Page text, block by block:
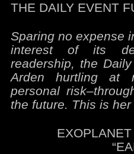
THE DAILY EVENT
Sparing no expense
interest of its
readership, the
Arden hurtling at
personal risk–
the future. This is